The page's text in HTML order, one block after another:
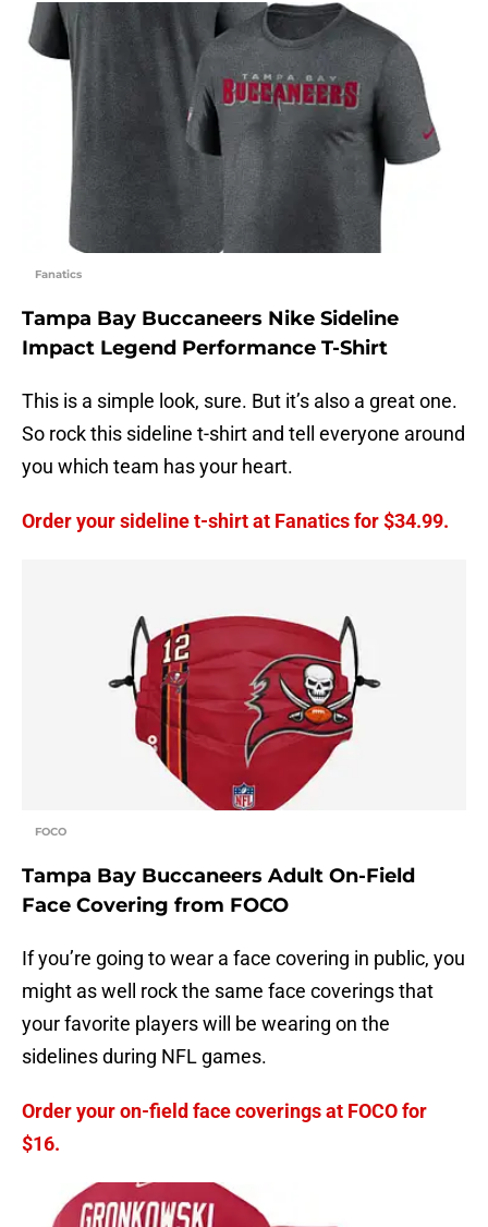
Fanatics
Tampa Bay Buccaneers Nike Sideline
Impact Legend Performance T-Shirt
This is a simple look, sure. But it’s also a great one.
So rock this sideline t-shirt and tell everyone around
you which team has your heart.
Order your sideline t-shirt at Fanatics for $34.99.
FOCO
Tampa Bay Buccaneers Adult On-Field
Face Covering from FOCO
If you’re going to wear a face covering in public, you
might as well rock the same face coverings that
your favorite players will be wearing on the
sidelines during NFL games.
Order your on-field face coverings at FOCO for
$16.